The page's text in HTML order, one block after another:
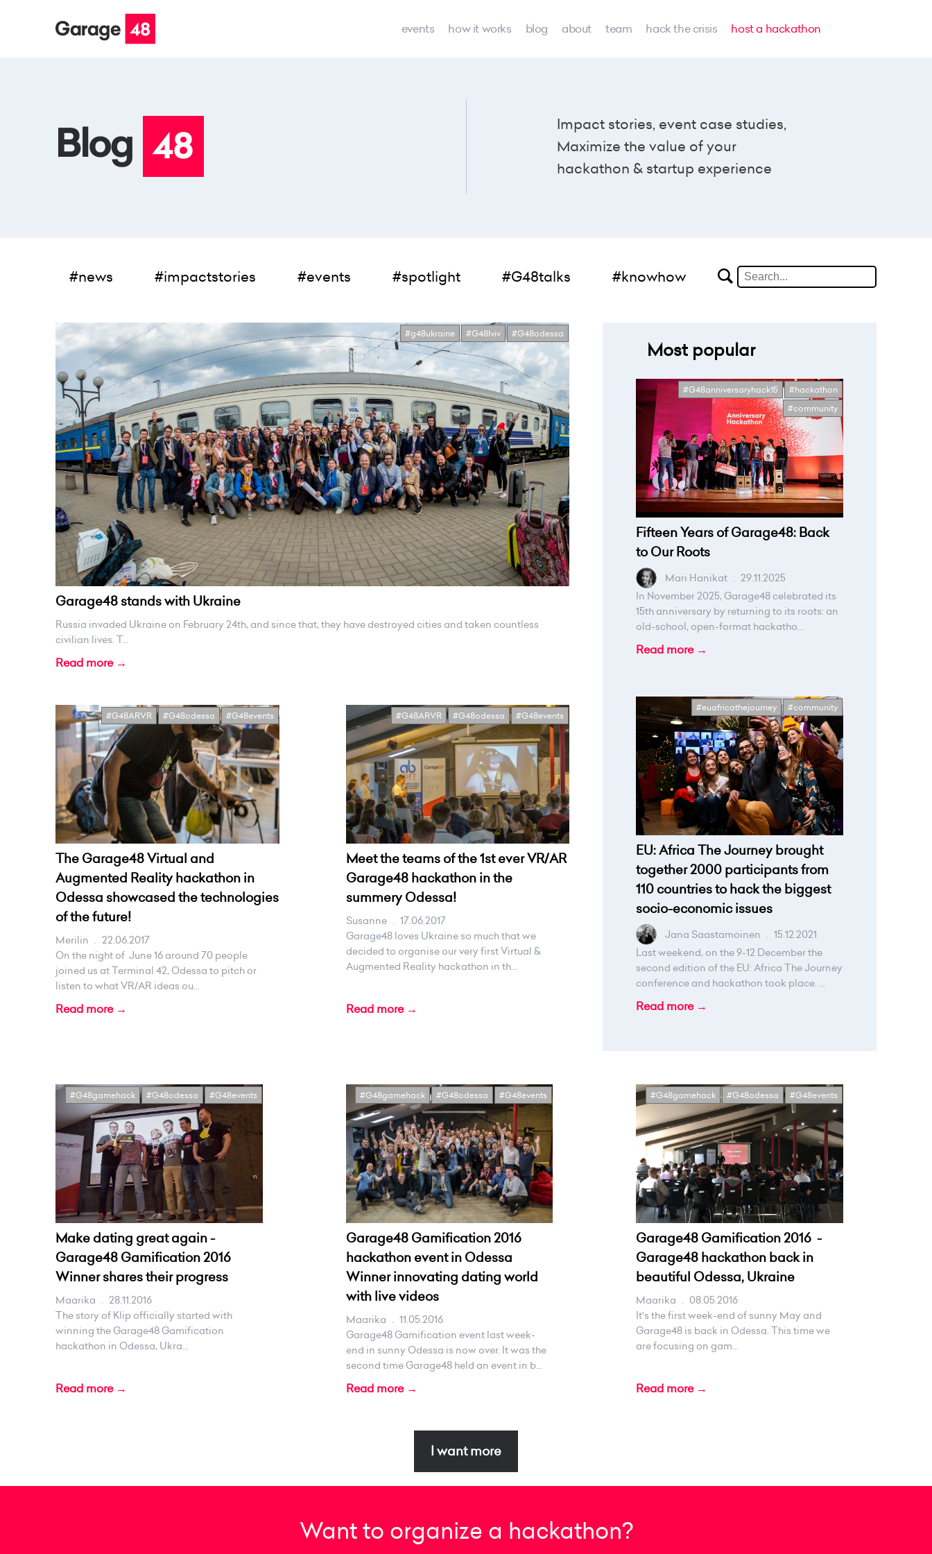
events how it works blog about team hack the crisis host a hackathon
Impact stories, event case studies,
Maximize the value of your
hackathon & startup experience
#news #impactstories #events #spotlight #G48talks #knowhow
#g48ukraine #G48lviv #G48odessa
Garage48 stands with Ukraine
Russia invaded Ukraine on February 24th, and since that, they have destroyed cities and taken countless
civilian lives. T...
Read more →
#G48ARVR #G48odessa #G48events
The Garage48 Virtual and
Augmented Reality hackathon in
Odessa showcased the technologies
of the future!
Merilin . 22.06.2017
On the night of June 16 around 70 people
joined us at Terminal 42, Odessa to pitch or
listen to what VR/AR ideas ou...
Read more →
#G48ARVR #G48odessa #G48events
Meet the teams of the 1st ever VR/AR
Garage48 hackathon in the
summery Odessa!
Susanne . 17.06.2017
Garage48 loves Ukraine so much that we
decided to organise our very first Virtual &
Augmented Reality hackathon in th...
Read more →
Most popular
#G48anniversaryhack15
#hackathon
#community
Fifteen Years of Garage48: Back
to Our Roots
Mari Hanikat . 29.11.2025
In November 2025, Garage48 celebrated its
15th anniversary by returning to its roots: an
old-school, open-format hackatho...
Read more →
#euafricathejourney #community
EU: Africa The Journey brought
together 2000 participants from
110 countries to hack the biggest
socio-economic issues
Jana Saastamoinen . 15.12.2021
Last weekend, on the 9-12 December the
second edition of the EU: Africa The Journey
conference and hackathon took place. ...
Read more →
#G48gamehack #G48odessa #G48events
Make dating great again -
Garage48 Gamification 2016
Winner shares their progress
Maarika . 28.11.2016
The story of Klip officially started with
winning the Garage48 Gamification
hackathon in Odessa, Ukra...
Read more →
#G48gamehack #G48odessa #G48events
Garage48 Gamification 2016
hackathon event in Odessa
Winner innovating dating world
with live videos
Maarika . 11.05.2016
Garage48 Gamification event last week-
end in sunny Odessa is now over. It was the
second time Garage48 held an event in b...
Read more →
#G48gamehack #G48odessa #G48events
Garage48 Gamification 2016 -
Garage48 hackathon back in
beautiful Odessa, Ukraine
Maarika . 08.05.2016
It's the first week-end of sunny May and
Garage48 is back in Odessa. This time we
are focusing on gam...
Read more →
I want more
Want to organize a hackathon?